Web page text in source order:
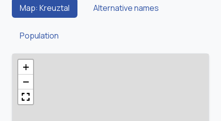
Map: Kreuztal Alternative names
Population
+
−